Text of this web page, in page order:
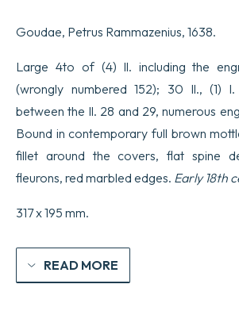
creationis
creaturarum
Sacra
vereque
Christiana...
quantity
Goudae, Petrus Rammazenius, 1638.
Large 4to of (4) ll. including the
(wrongly numbered 152); 30 ll., (1)
between the ll. 28 and 29, numerous
Bound in contemporary full brown
fillet around the covers, flat spine
fleurons, red marbled edges. Early 18th
317 x 195 mm.
READ MORE